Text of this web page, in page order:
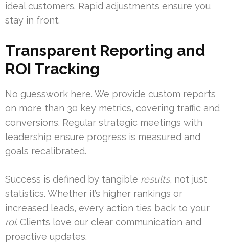
ideal customers. Rapid adjustments ensure you
stay in front.
Transparent Reporting and
ROI Tracking
No guesswork here. We provide custom reports
on more than 30 key metrics, covering traffic and
conversions. Regular strategic meetings with
leadership ensure progress is measured and
goals recalibrated.
Success is defined by tangible results, not just
statistics. Whether it’s higher rankings or
increased leads, every action ties back to your
roi. Clients love our clear communication and
proactive updates.